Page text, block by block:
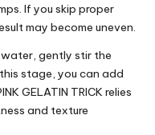
If you skip proper
may become uneven.
gently stir the
stage, you can add
GELATIN TRICK relies
and texture